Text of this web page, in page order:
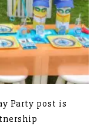
Party post is